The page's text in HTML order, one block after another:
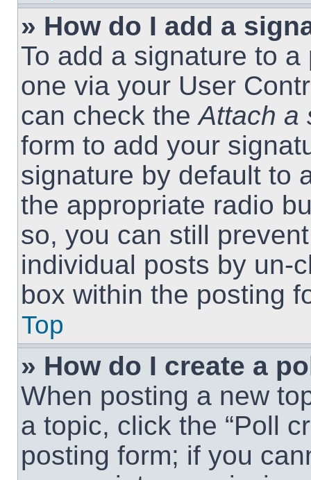
» How do I add a
To add a signature to
one via your User
can check theAttach a
form to add your
signature by default to
the appropriate radio
so, you can still
individual posts by un-
box within the posting
Top
» How do I create a
When posting a new
a topic, click the “Poll
posting form; if you